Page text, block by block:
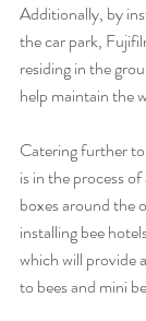
Additionally, by
the car park,
residing in the
help maintain the
Catering further
is in the process
boxes around the
installing bee
which will provide
to bees and mini